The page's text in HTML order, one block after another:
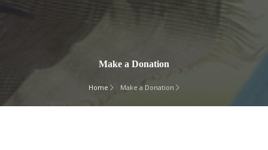
Make a Donation
Home Make a Donation